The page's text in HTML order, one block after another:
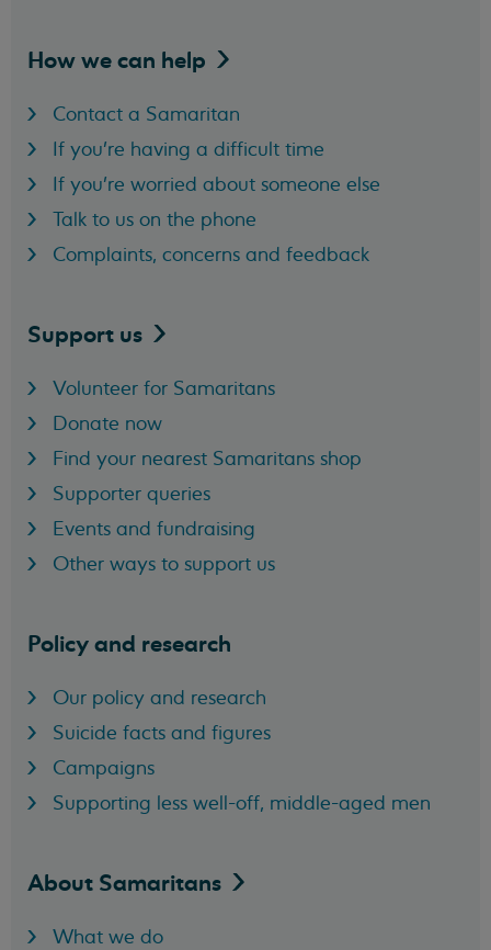
How we can help
Contact a Samaritan
If you're having a difficult time
If you're worried about someone else
Talk to us on the phone
Complaints, concerns and feedback
Support us
Volunteer for Samaritans
Donate now
Find your nearest Samaritans shop
Supporter queries
Events and fundraising
Other ways to support us
Policy and research
Our policy and research
Suicide facts and figures
Campaigns
Supporting less well-off, middle-aged men
About Samaritans
What we do